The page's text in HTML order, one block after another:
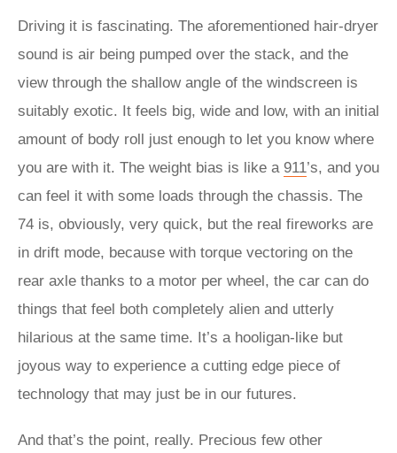
Driving it is fascinating. The aforementioned hair-dryer
sound is air being pumped over the stack, and the
view through the shallow angle of the windscreen is
suitably exotic. It feels big, wide and low, with an initial
amount of body roll just enough to let you know where
you are with it. The weight bias is like a 911’s, and you
can feel it with some loads through the chassis. The
74 is, obviously, very quick, but the real fireworks are
in drift mode, because with torque vectoring on the
rear axle thanks to a motor per wheel, the car can do
things that feel both completely alien and utterly
hilarious at the same time. It’s a hooligan-like but
joyous way to experience a cutting edge piece of
technology that may just be in our futures.
And that’s the point, really. Precious few other